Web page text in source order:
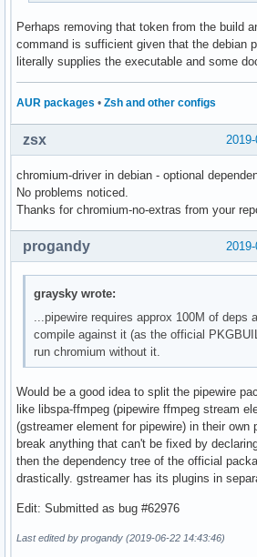
Perhaps removing that token from the build
command is sufficient given that the debian
literally supplies the executable and some
AUR packages • Zsh and other configs
zsx
chromium-driver in debian - optional
No problems noticed.
Thanks for chromium-no-extras from your
progandy
graysky wrote:
...pipewire requires approx 100M of deps
compile against it (as the official
run chromium without it.
Would be a good idea to split the pipewire
like libspa-ffmpeg (pipewire ffmpeg stream
(gstreamer element for pipewire) in their own
break anything that can't be fixed by
then the dependency tree of the official
drastically. gstreamer has its plugins in
Edit: Submitted as bug #62976
Last edited by progandy (2019-06-22 14:43:46)